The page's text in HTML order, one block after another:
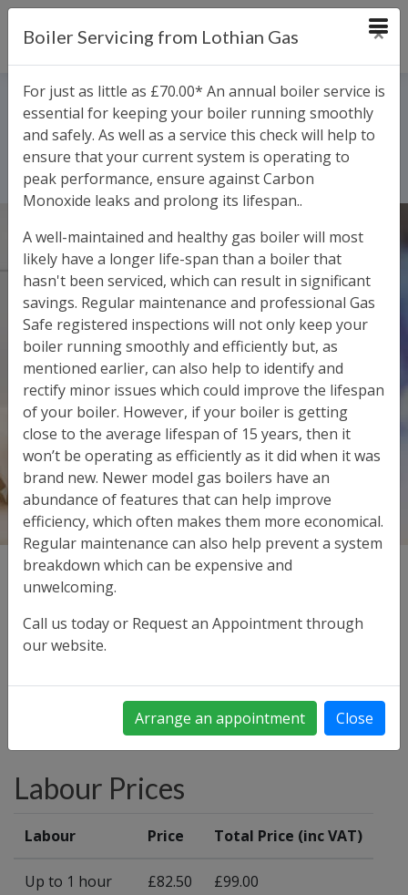
Request an Appointment
Service and Labour
Charges
Home Service and Labour Charges
Our prices are set to be competitive for both labour
and servicing.
Below is guide to our charges. All prices shown include
VAT
Material used is charged over and above the Labour
Rates given below
Labour Prices
Labour Price Total Price (inc VAT)
Up to 1 hour £82.50 £99.00
Boiler Servicing from Lothian Gas ×
For just as little as £70.00* An annual boiler service is
essential for keeping your boiler running smoothly
and safely. As well as a service this check will help to
ensure that your current system is operating to
peak performance, ensure against Carbon
Monoxide leaks and prolong its lifespan..
A well-maintained and healthy gas boiler will most
likely have a longer life-span than a boiler that
hasn't been serviced, which can result in significant
savings. Regular maintenance and professional Gas
Safe registered inspections will not only keep your
boiler running smoothly and efficiently but, as
mentioned earlier, can also help to identify and
rectify minor issues which could improve the lifespan
of your boiler. However, if your boiler is getting
close to the average lifespan of 15 years, then it
won’t be operating as efficiently as it did when it was
brand new. Newer model gas boilers have an
abundance of features that can help improve
efficiency, which often makes them more economical.
Regular maintenance can also help prevent a system
breakdown which can be expensive and
unwelcoming.
Call us today or Request an Appointment through
our website.
Arrange an appointment Close